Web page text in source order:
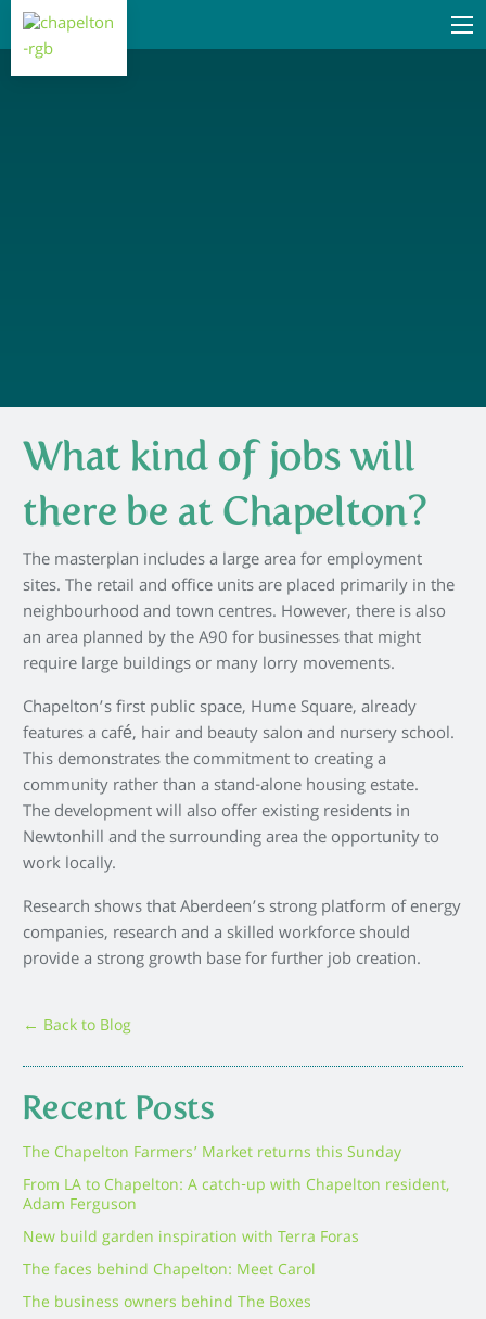
What kind of jobs will
there be at Chapelton?
The masterplan includes a large area for employment
sites. The retail and office units are placed primarily in the
neighbourhood and town centres. However, there is also
an area planned by the A90 for businesses that might
require large buildings or many lorry movements.
Chapelton’s first public space, Hume Square, already
features a café, hair and beauty salon and nursery school.
This demonstrates the commitment to creating a
community rather than a stand-alone housing estate.
The development will also offer existing residents in
Newtonhill and the surrounding area the opportunity to
work locally.
Research shows that Aberdeen’s strong platform of energy
companies, research and a skilled workforce should
provide a strong growth base for further job creation.
← Back to Blog
Recent Posts
The Chapelton Farmers’ Market returns this Sunday
From LA to Chapelton: A catch-up with Chapelton resident,
Adam Ferguson
New build garden inspiration with Terra Foras
The faces behind Chapelton: Meet Carol
The business owners behind The Boxes